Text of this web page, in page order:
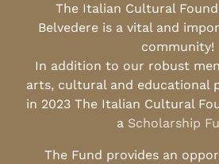
The Italian Cultural
Belvedere is a vital and
community!
In addition to our robust
arts, cultural and educational
in 2023 The Italian Cultural
a Scholarship
The Fund provides an